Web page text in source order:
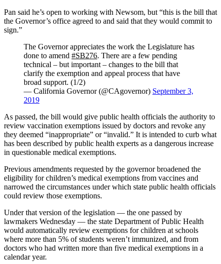
Pan said he’s open to working with Newsom, but “this is the bill that
the Governor’s office agreed to and said that they would commit to
sign.”
The Governor appreciates the work the Legislature has
done to amend #SB276. There are a few pending
technical – but important – changes to the bill that
clarify the exemption and appeal process that have
broad support. (1/2)
— California Governor (@CAgovernor) September 3,
2019
As passed, the bill would give public health officials the authority to
review vaccination exemptions issued by doctors and revoke any
they deemed “inappropriate” or “invalid.” It is intended to curb what
has been described by public health experts as a dangerous increase
in questionable medical exemptions.
Previous amendments requested by the governor broadened the
eligibility for children’s medical exemptions from vaccines and
narrowed the circumstances under which state public health officials
could review those exemptions.
Under that version of the legislation — the one passed by
lawmakers Wednesday — the state Department of Public Health
would automatically review exemptions for children at schools
where more than 5% of students weren’t immunized, and from
doctors who had written more than five medical exemptions in a
calendar year.